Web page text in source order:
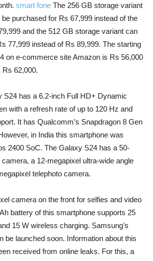
smart fone The 256 GB storage variant
purchased for Rs 67,999 instead of the
and the 512 GB storage variant can
77,999 instead of Rs 89,999. The starting
on e-commerce site Amazon is Rs 56,000
Rs 62,000.
S24 has a 6.2-inch Full HD+ Dynamic
with a refresh rate of up to 120 Hz and
It has Qualcomm’s Snapdragon 8 Gen
in India this smartphone was
2400 SoC. The Galaxy S24 has a 50-
a 12-megapixel ultra-wide angle
telephoto camera.
camera on the front for selfies and video
battery of this smartphone supports 25
15 W wireless charging. Samsung’s
be launched soon. Information about this
received from online leaks. For this, a